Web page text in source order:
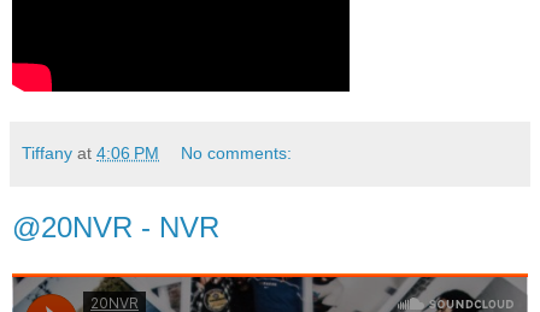
Tiffany at 4:06 PM No comments:
@20NVR - NVR